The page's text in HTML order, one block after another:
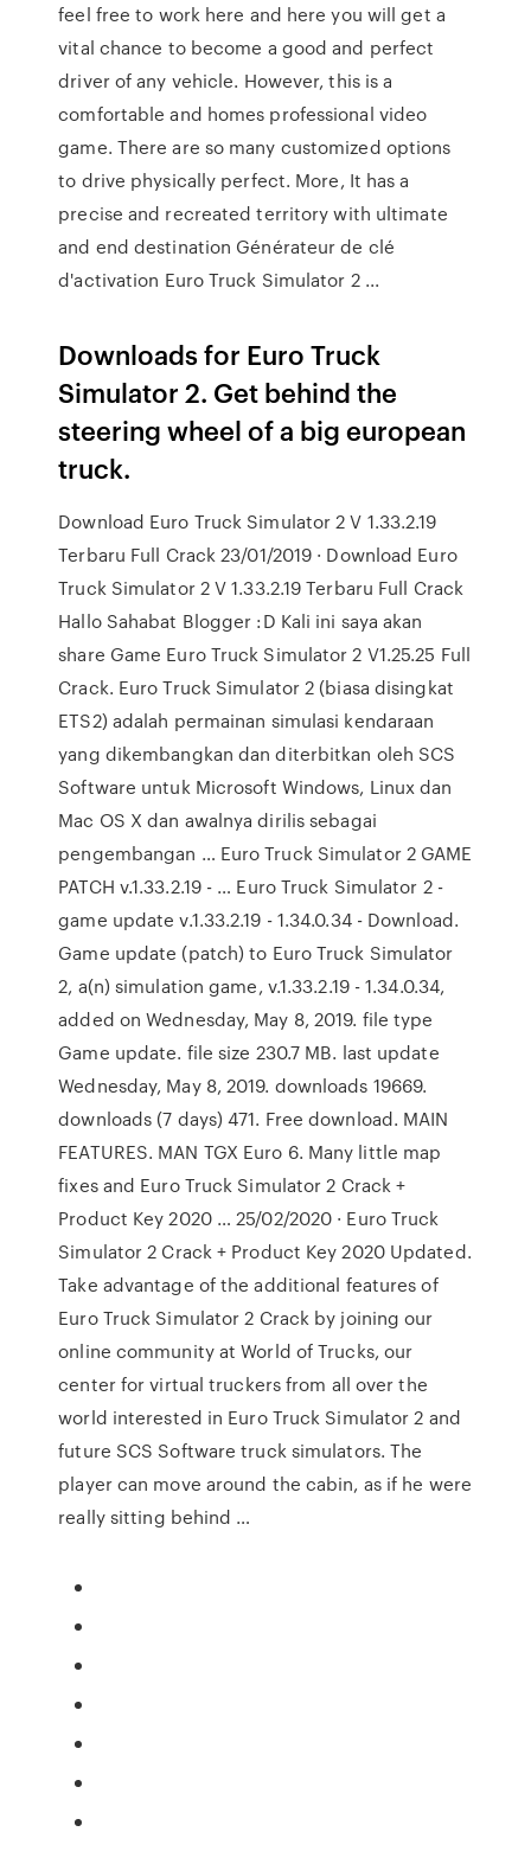
feel free to work here and here you will get a
vital chance to become a good and perfect
driver of any vehicle. However, this is a
comfortable and homes professional video
game. There are so many customized options
to drive physically perfect. More, It has a
precise and recreated territory with ultimate
and end destination Générateur de clé
d'activation Euro Truck Simulator 2 ...
Downloads for Euro Truck
Simulator 2. Get behind the
steering wheel of a big european
truck.
Download Euro Truck Simulator 2 V 1.33.2.19
Terbaru Full Crack 23/01/2019 · Download Euro
Truck Simulator 2 V 1.33.2.19 Terbaru Full Crack
Hallo Sahabat Blogger :D Kali ini saya akan
share Game Euro Truck Simulator 2 V1.25.25 Full
Crack. Euro Truck Simulator 2 (biasa disingkat
ETS2) adalah permainan simulasi kendaraan
yang dikembangkan dan diterbitkan oleh SCS
Software untuk Microsoft Windows, Linux dan
Mac OS X dan awalnya dirilis sebagai
pengembangan … Euro Truck Simulator 2 GAME
PATCH v.1.33.2.19 - … Euro Truck Simulator 2 -
game update v.1.33.2.19 - 1.34.0.34 - Download.
Game update (patch) to Euro Truck Simulator
2, a(n) simulation game, v.1.33.2.19 - 1.34.0.34,
added on Wednesday, May 8, 2019. file type
Game update. file size 230.7 MB. last update
Wednesday, May 8, 2019. downloads 19669.
downloads (7 days) 471. Free download. MAIN
FEATURES. MAN TGX Euro 6. Many little map
fixes and Euro Truck Simulator 2 Crack +
Product Key 2020 … 25/02/2020 · Euro Truck
Simulator 2 Crack + Product Key 2020 Updated.
Take advantage of the additional features of
Euro Truck Simulator 2 Crack by joining our
online community at World of Trucks, our
center for virtual truckers from all over the
world interested in Euro Truck Simulator 2 and
future SCS Software truck simulators. The
player can move around the cabin, as if he were
really sitting behind …